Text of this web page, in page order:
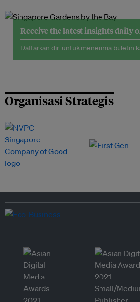
Receive the latest insights daily
Daftarkan diri untuk menerima buletin
Organisasi Strategis